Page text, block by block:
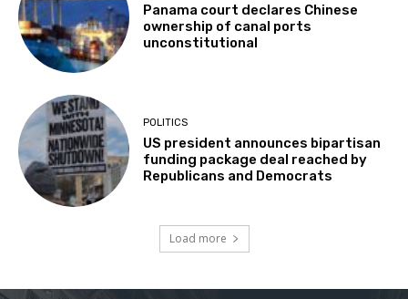
Panama court declares Chinese
ownership of canal ports
unconstitutional
POLITICS
US president announces bipartisan
funding package deal reached by
Republicans and Democrats
Load more